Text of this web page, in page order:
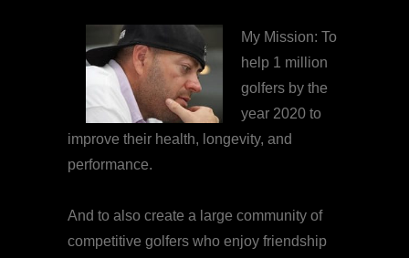
My Mission: To
help 1 million
golfers by the
year 2020 to
improve their health, longevity, and
performance.
And to also create a large community of
competitive golfers who enjoy friendship